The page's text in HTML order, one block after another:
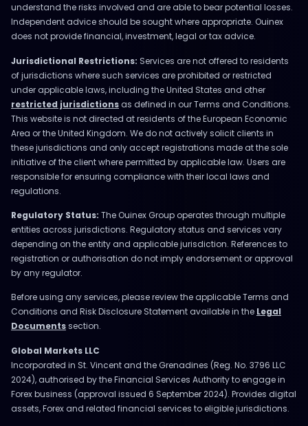
understand the risks involved and are able to bear potential losses.
Independent advice should be sought where appropriate. Ouinex
does not provide financial, investment, legal or tax advice.
Jurisdictional Restrictions: Services are not offered to residents
of jurisdictions where such services are prohibited or restricted
under applicable laws, including the United States and other
restricted jurisdictions as defined in our Terms and Conditions.
This website is not directed at residents of the European Economic
Area or the United Kingdom. We do not actively solicit clients in
these jurisdictions and only accept registrations made at the sole
initiative of the client where permitted by applicable law. Users are
responsible for ensuring compliance with their local laws and
regulations.
Regulatory Status: The Ouinex Group operates through multiple
entities across jurisdictions. Regulatory status and services vary
depending on the entity and applicable jurisdiction. References to
registration or authorisation do not imply endorsement or approval
by any regulator.
Before using any services, please review the applicable Terms and
Conditions and Risk Disclosure Statement available in the Legal
Documentssection.
Global Markets LLC
Incorporated in St. Vincent and the Grenadines (Reg. No. 3796 LLC
2024), authorised by the Financial Services Authority to engage in
Forex business (approval issued 6 September 2024). Provides digital
assets, Forex and related financial services to eligible jurisdictions.